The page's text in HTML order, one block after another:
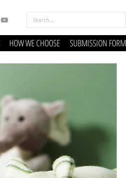
HOW WE CHOOSE SUBMISSION FORM